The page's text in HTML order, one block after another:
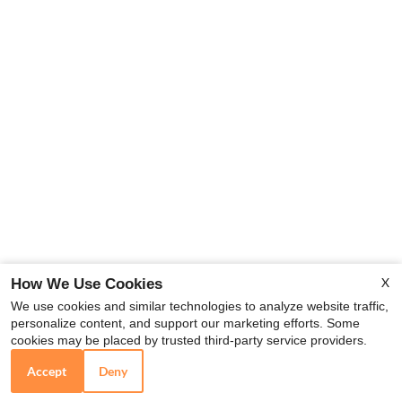
X
How We Use Cookies
We use cookies and similar technologies to analyze website traffic,
personalize content, and support our marketing efforts. Some
cookies may be placed by trusted third-party service providers.
Accept Deny